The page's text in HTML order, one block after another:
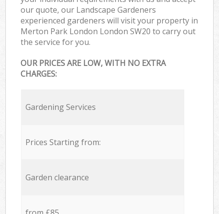
our quote, our Landscape Gardeners
experienced gardeners will visit your property in
Merton Park London London SW20 to carry out
the service for you.
OUR PRICES ARE LOW, WITH NO EXTRA
CHARGES:
Gardening Services
Prices Starting from:
Garden clearance